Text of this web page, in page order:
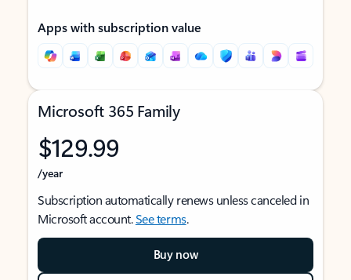
Apps with subscription value
Microsoft 365 Family
$129.99
/year
Subscription automatically renews unless canceled in
Microsoft account.See terms.
Buy now